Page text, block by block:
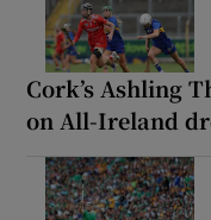
Cork’s Ashling
on All-Ireland